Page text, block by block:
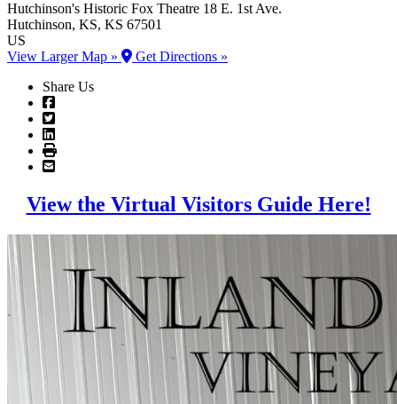
Hutchinson's Historic Fox Theatre 18 E. 1st Ave.
Hutchinson, KS, KS 67501
US
View Larger Map »
Get Directions »
Share Us
View the Virtual Visitors Guide Here!